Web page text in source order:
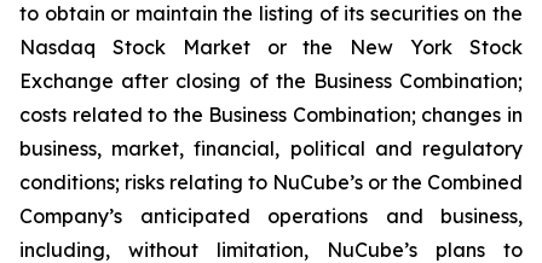
to obtain or maintain the listing of its securities on the
Nasdaq Stock Market or the New York Stock
Exchange after closing of the Business Combination;
costs related to the Business Combination; changes in
business, market, financial, political and regulatory
conditions; risks relating to NuCube’s or the Combined
Company’s anticipated operations and business,
including, without limitation, NuCube’s plans to